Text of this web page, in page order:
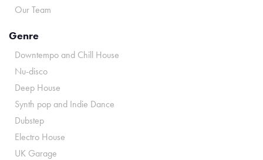
Our Team
Genre
Downtempo and Chill House
Nu-disco
Deep House
Synth pop and Indie Dance
Dubstep
Electro House
UK Garage